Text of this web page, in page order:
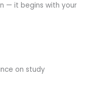
— it begins with your
on study